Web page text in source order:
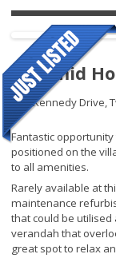
Pyramid
145 Kennedy Drive,
Fantastic
positioned on the
to all amenities.
Rarely available at
maintenance
that could be utilised
verandah that
great spot to relax